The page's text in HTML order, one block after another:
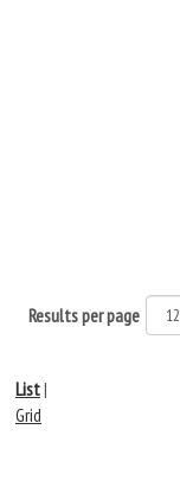
Results per page
List|
Grid